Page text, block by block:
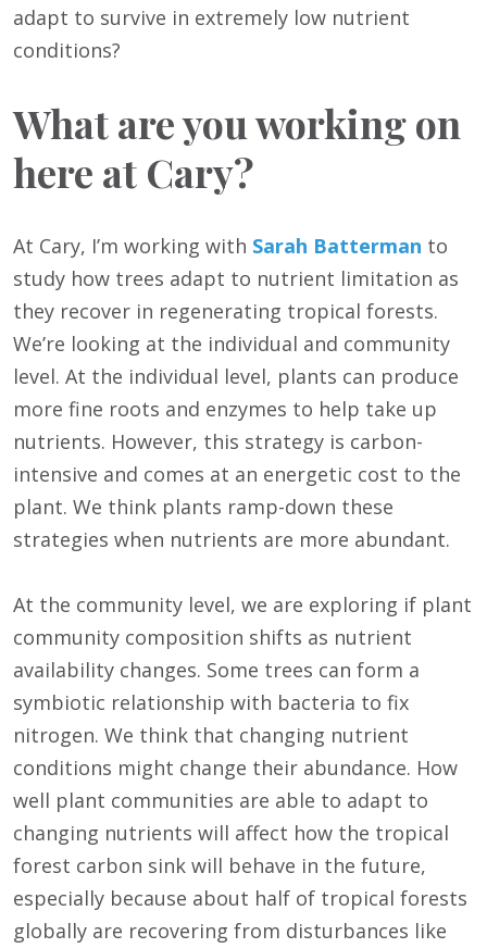
adapt to survive in extremely low nutrient
conditions?
What are you working on
here at Cary?
At Cary, I’m working with Sarah Batterman to
study how trees adapt to nutrient limitation as
they recover in regenerating tropical forests.
We’re looking at the individual and community
level. At the individual level, plants can produce
more fine roots and enzymes to help take up
nutrients. However, this strategy is carbon-
intensive and comes at an energetic cost to the
plant. We think plants ramp-down these
strategies when nutrients are more abundant.
At the community level, we are exploring if plant
community composition shifts as nutrient
availability changes. Some trees can form a
symbiotic relationship with bacteria to fix
nitrogen. We think that changing nutrient
conditions might change their abundance. How
well plant communities are able to adapt to
changing nutrients will affect how the tropical
forest carbon sink will behave in the future,
especially because about half of tropical forests
globally are recovering from disturbances like